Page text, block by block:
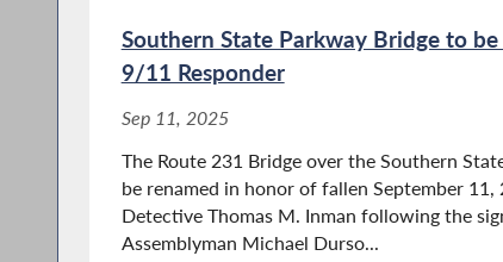
Southern State Parkway Bridge to
9/11 Responder
Sep 11, 2025
The Route 231 Bridge over the Southern
be renamed in honor of fallen September
Detective Thomas M. Inman following the
Assemblyman Michael Durso...